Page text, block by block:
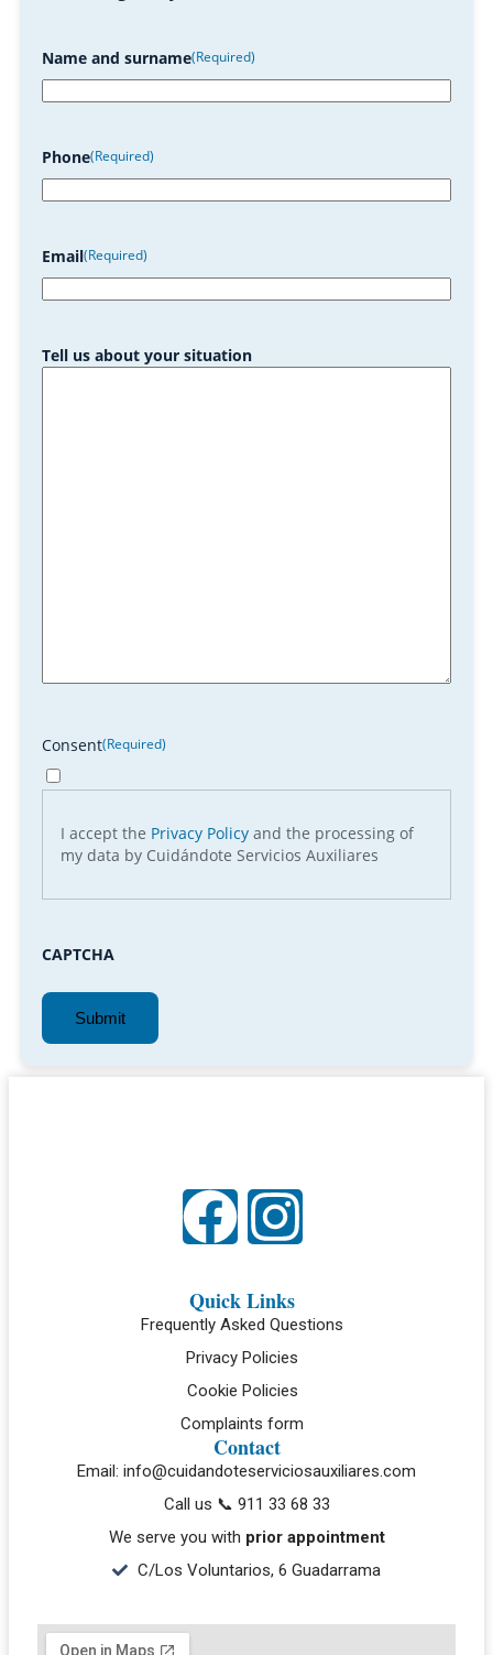
Name and surname(Required)
Phone(Required)
Email(Required)
Tell us about your situation
Consent(Required)
I accept the Privacy Policy and the processing of
my data by Cuidándote Servicios Auxiliares
CAPTCHA
Quick Links
Frequently Asked Questions
Privacy Policies
Cookie Policies
Complaints form
Contact
Email: info@cuidandoteserviciosauxiliares.com
Call us 📞 911 33 68 33
We serve you with prior appointment
C/Los Voluntarios, 6 Guadarrama